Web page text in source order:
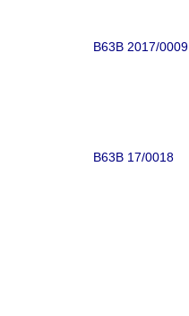
B63B 2017/0009
B63B 17/0018